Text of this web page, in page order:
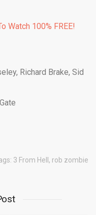
Watch 100% FREE!
Richard Brake, Sid
3 From Hell , rob zombie